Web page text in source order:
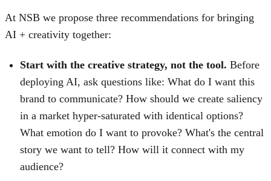
At NSB we propose three recommendations for bringing
AI + creativity together:
Start with the creative strategy, not the tool. Before
deploying AI, ask questions like: What do I want this
brand to communicate? How should we create saliency
in a market hyper-saturated with identical options?
What emotion do I want to provoke? What's the central
story we want to tell? How will it connect with my
audience?